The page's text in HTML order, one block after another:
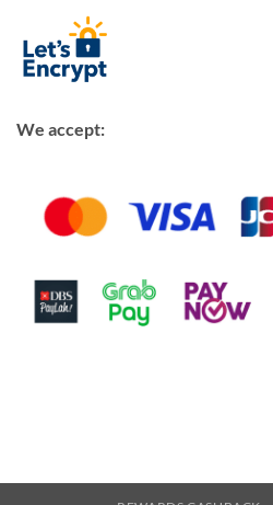
We accept: